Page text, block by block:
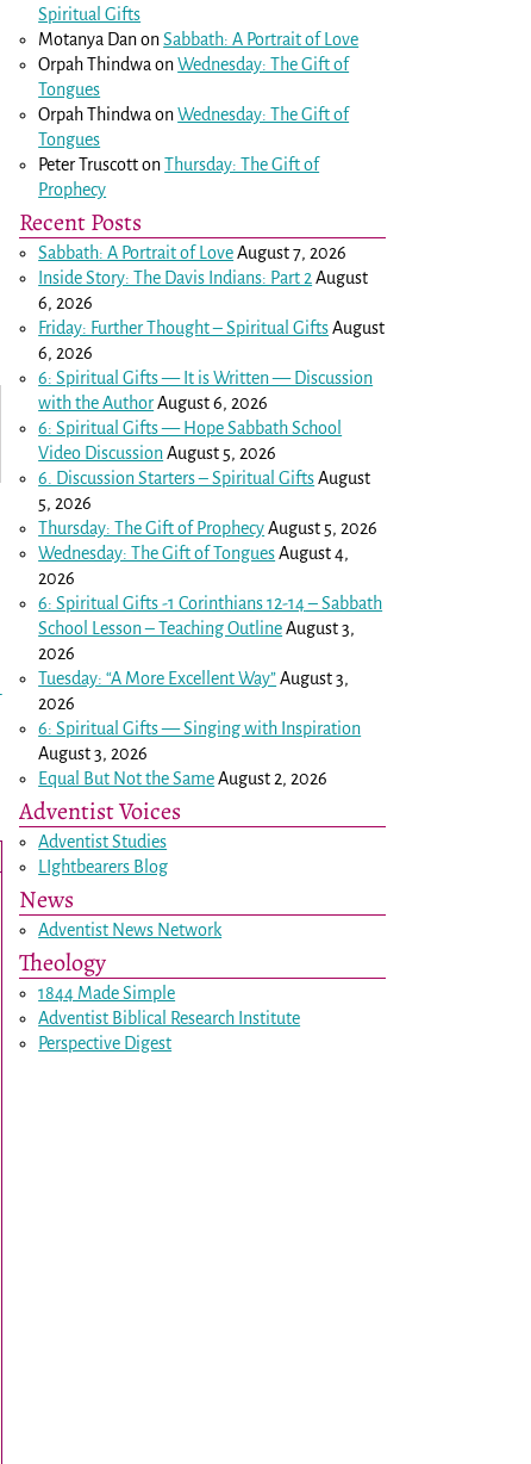
Spiritual Gifts
Motanya DanonSabbath: A Portrait of Love
Orpah Thindwa onWednesday: The Gift of
Tongues
Orpah Thindwa onWednesday: The Gift of
Tongues
Peter TruscottonThursday: The Gift of
Prophecy
Recent Posts
Sabbath: A Portrait of LoveAugust 7, 2026
Inside Story: The Davis Indians: Part 2 August
6, 2026
Friday: Further Thought – Spiritual GiftsAugust
6, 2026
6: Spiritual Gifts — It is Written — Discussion
with the AuthorAugust 6, 2026
6: Spiritual Gifts — Hope Sabbath School
Video DiscussionAugust 5, 2026
6. Discussion Starters – Spiritual GiftsAugust
5, 2026
Thursday: The Gift of ProphecyAugust 5, 2026
Wednesday: The Gift of TonguesAugust 4,
2026
6: Spiritual Gifts -1 Corinthians 12-14– Sabbath
School Lesson – Teaching OutlineAugust 3,
2026
Tuesday: “A More Excellent Way”August 3,
2026
6: Spiritual Gifts — Singing with Inspiration
August 3, 2026
Equal But Not the SameAugust 2, 2026
Adventist Voices
Adventist Studies
LIghtbearers Blog
News
Adventist News Network
Theology
1844 Made Simple
Adventist Biblical Research Institute
Perspective Digest